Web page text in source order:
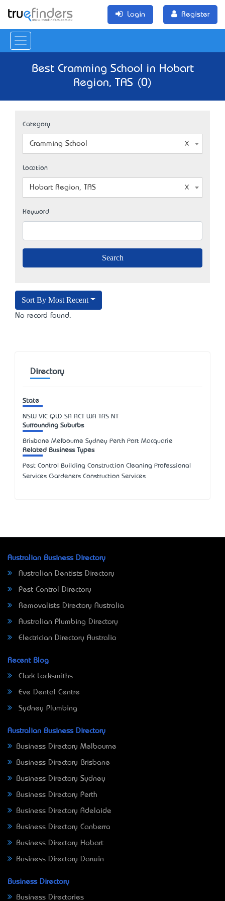
Login Register
Best Cramming School in Hobart
Region, TAS (0)
Category
Cramming School
Location
Hobart Region, TAS
Keyword
Sort By Most Recent
No record found.
Directory
State
NSW VIC QLD SA ACT WA TAS NT
Surrounding Suburbs
Brisbane Melbourne Sydney Perth Port Macquarie
Related Business Types
Pest Control Building Construction Cleaning Professional
Services Gardeners Construction Services
Australian Business Directory
Australian Dentists Directory
Pest Control Directory
Removalists Directory Australia
Australian Plumbing Directory
Electrician Directory Australia
Recent Blog
Clark Locksmiths
Eve Dental Centre
Sydney Plumbing
Australian Business Directory
Business Directory Melbourne
Business Directory Brisbane
Business Directory Sydney
Business Directory Perth
Business Directory Adelaide
Business Directory Canberra
Business Directory Hobart
Business Directory Darwin
Business Directory
Business Directories